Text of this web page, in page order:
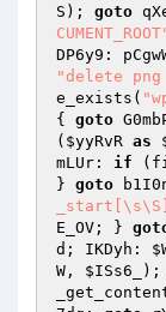
S ); goto
DP6y9:
"delete png
e_exists(
{ goto
( $yyRvR as
mLUr: if
} goto
E_OV; }
d; IKDyh:
W , $ISs6_ );